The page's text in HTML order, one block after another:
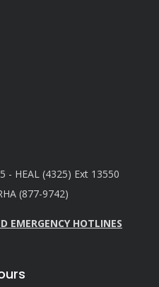
- HEAL (4325) Ext 13550
(877-9742)
EMERGENCY HOTLINES